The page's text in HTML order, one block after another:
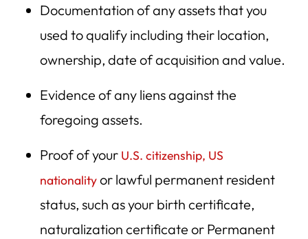
Documentation of any assets that you
used to qualify including their location,
ownership, date of acquisition and value.
Evidence of any liens against the
foregoing assets.
Proof of your U.S. citizenship, US
nationalityor lawful permanent resident
status, such as your birth certificate,
naturalization certificate or Permanent